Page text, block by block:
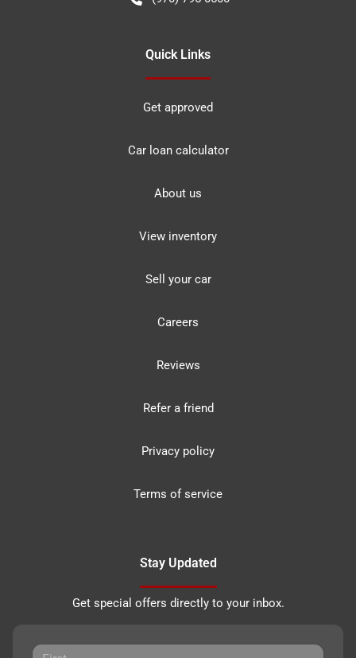
Quick Links
Get approved
Car loan calculator
About us
View inventory
Sell your car
Careers
Reviews
Refer a friend
Privacy policy
Terms of service
Stay Updated
Get special offers directly to your inbox.